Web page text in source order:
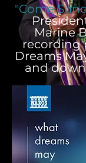
"Come
Marine
recording
Dreams
and